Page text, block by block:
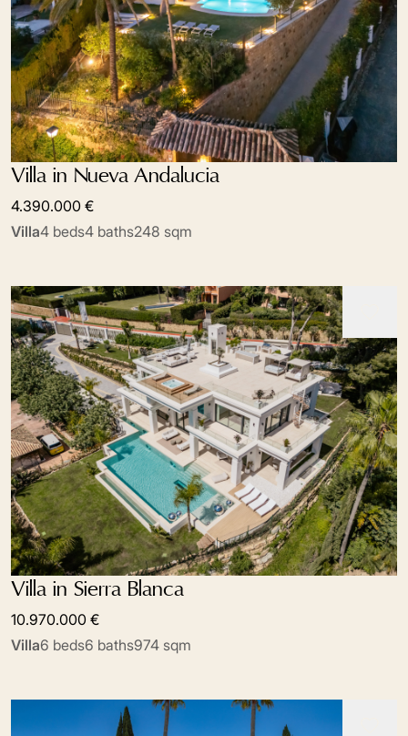
Villa in Nueva Andalucia
4.390.000 €
Villa4 beds4 baths248 sqm
Villa in Sierra Blanca
10.970.000 €
Villa6 beds6 baths974 sqm